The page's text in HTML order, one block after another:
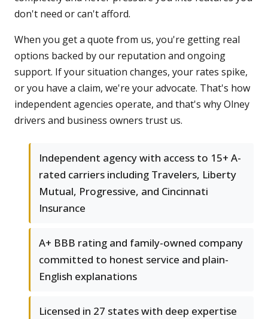
don't need or can't afford.
When you get a quote from us, you're getting real
options backed by our reputation and ongoing
support. If your situation changes, your rates spike,
or you have a claim, we're your advocate. That's how
independent agencies operate, and that's why Olney
drivers and business owners trust us.
Independent agency with access to 15+ A-
rated carriers including Travelers, Liberty
Mutual, Progressive, and Cincinnati
Insurance
A+ BBB rating and family-owned company
committed to honest service and plain-
English explanations
Licensed in 27 states with deep expertise